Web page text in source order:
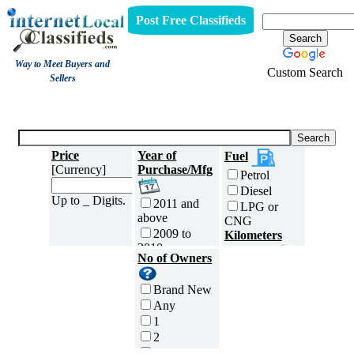
Way to Meet Buyers and
Sellers
Post Free Classifieds
Custom Search
Price
[Currency]
Up to _ Digits.
Year of
Purchase/Mfg
2011 and
above
2009 to
2010
2007 to
2008
2005 to
2006
2003 to
2004
Fuel
Petrol
Diesel
LPG or
CNG
Kilometers
No of Owners
Brand New
Any
1
2